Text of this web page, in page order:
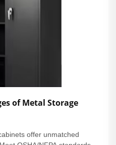
of Metal Storage
offer unmatched